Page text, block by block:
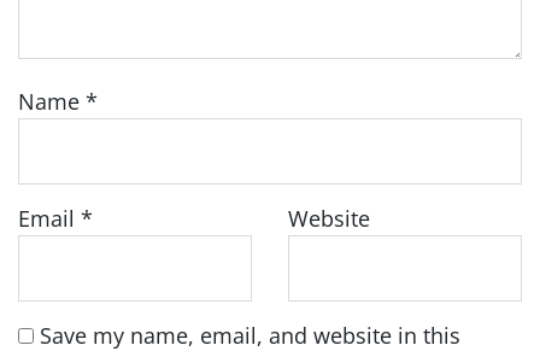
Name *
Email * Website
Save my name, email, and website in this